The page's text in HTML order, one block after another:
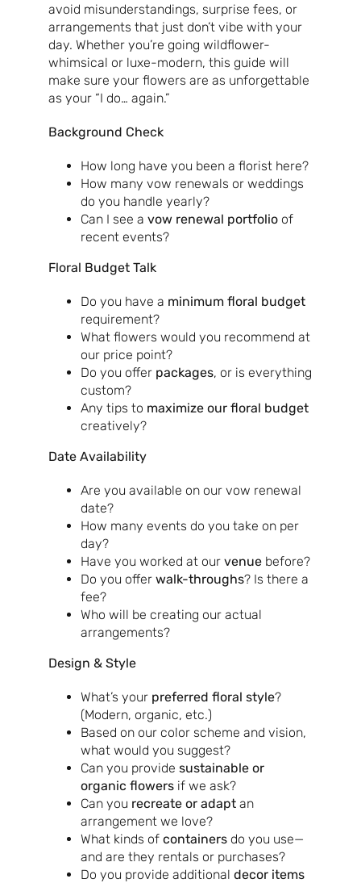
avoid misunderstandings, surprise fees, or
arrangements that just don’t vibe with your
day. Whether you’re going wildflower-
whimsical or luxe-modern, this guide will
make sure your flowers are as unforgettable
as your “I do… again.”
Background Check
How long have you been a florist here?
How many vow renewals or weddings
do you handle yearly?
Can I see a vow renewal portfolio of
recent events?
Floral Budget Talk
Do you have a minimum floral budget
requirement?
What flowers would you recommend at
our price point?
Do you offer packages, or is everything
custom?
Any tips to maximize our floral budget
creatively?
Date Availability
Are you available on our vow renewal
date?
How many events do you take on per
day?
Have you worked at our venue before?
Do you offer walk-throughs? Is there a
fee?
Who will be creating our actual
arrangements?
Design & Style
What’s your preferred floral style?
(Modern, organic, etc.)
Based on our color scheme and vision,
what would you suggest?
Can you provide sustainable or
organic flowers if we ask?
Can you recreate or adapt an
arrangement we love?
What kinds of containers do you use—
and are they rentals or purchases?
Do you provide additional decor items